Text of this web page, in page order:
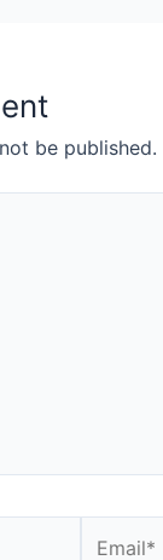
be published.